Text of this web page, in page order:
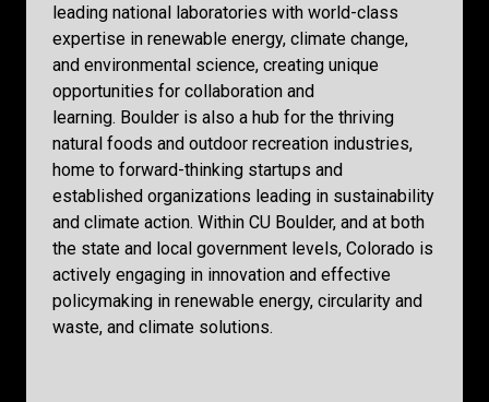
leading national laboratories with world-class
expertise in renewable energy, climate change,
and environmental science, creating unique
opportunities for collaboration and
learning. Boulder is also a hub for the thriving
natural foods and outdoor recreation industries,
home to forward-thinking startups and
established organizations leading in sustainability
and climate action. Within CU Boulder, and at both
the state and local government levels, Colorado is
actively engaging in innovation and effective
policymaking in renewable energy, circularity and
waste, and climate solutions.